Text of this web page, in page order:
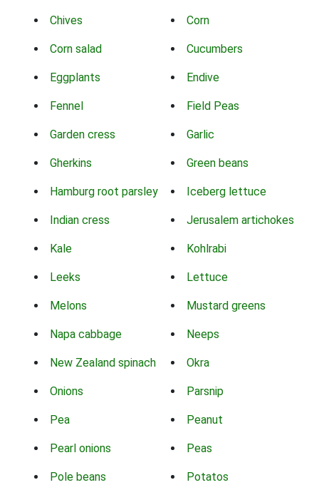
Chives Corn
Corn salad Cucumbers
Eggplants Endive
Fennel Field Peas
Garden cress Garlic
Gherkins Green beans
Hamburg root parsley Iceberg lettuce
Indian cress Jerusalem artichokes
Kale Kohlrabi
Leeks Lettuce
Melons Mustard greens
Napa cabbage Neeps
New Zealand spinach Okra
Onions Parsnip
Pea Peanut
Pearl onions Peas
Pole beans Potatos